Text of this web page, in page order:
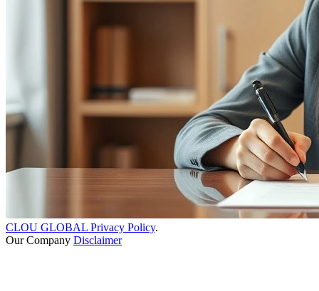
CLOU GLOBAL Privacy Policy.
Our Company Disclaimer